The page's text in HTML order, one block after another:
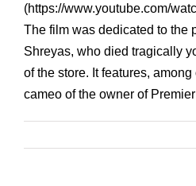
(https://www.youtube.com/
The film was dedicated to the
Shreyas, who died tragically
of the store. It features,
cameo of the owner of Premier